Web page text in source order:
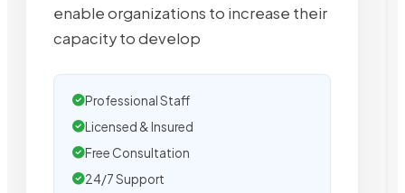
enable organizations to increase their
capacity to develop
Professional Staff
Licensed & Insured
Free Consultation
24/7 Support